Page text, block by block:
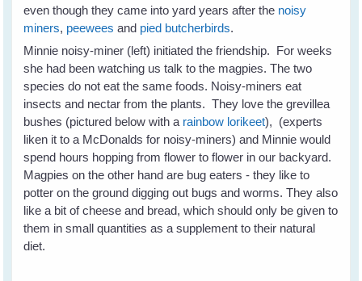
even though they came into yard years after the noisy
miners, peewees and pied butcherbirds.
Minnie noisy-miner (left) initiated the friendship. For weeks
she had been watching us talk to the magpies. The two
species do not eat the same foods. Noisy-miners eat
insects and nectar from the plants. They love the grevillea
bushes (pictured below with a rainbow lorikeet), (experts
liken it to a McDonalds for noisy-miners) and Minnie would
spend hours hopping from flower to flower in our backyard.
Magpies on the other hand are bug eaters - they like to
potter on the ground digging out bugs and worms. They also
like a bit of cheese and bread, which should only be given to
them in small quantities as a supplement to their natural
diet.